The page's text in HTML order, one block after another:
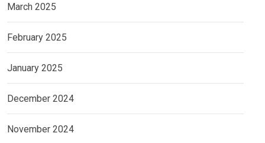
March 2025
February 2025
January 2025
December 2024
November 2024